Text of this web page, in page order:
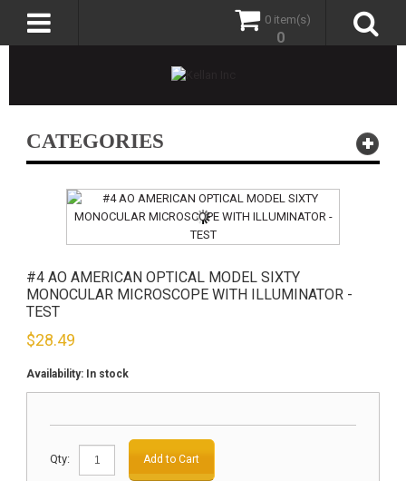
0 item(s)
0
CATEGORIES
#4 AO AMERICAN OPTICAL MODEL SIXTY
MONOCULAR MICROSCOPE WITH ILLUMINATOR -
TEST
$28.49
Availability: In stock
Qty: Add to Cart